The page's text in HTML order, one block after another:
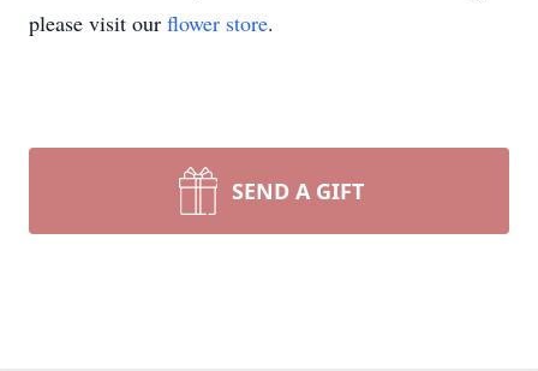
please visit our flower store.
SEND A GIFT